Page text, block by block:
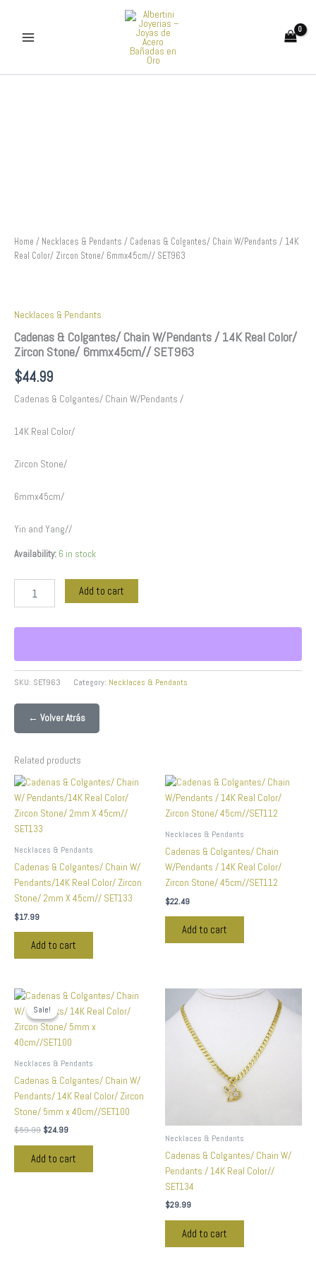
content
Home / Necklaces & Pendants / Cadenas & Colgantes/ Chain W/Pendants / 14K
Real Color/ Zircon Stone/ 6mmx45cm// SET963
Necklaces & Pendants
Cadenas & Colgantes/ Chain W/Pendants / 14K Real Color/
Zircon Stone/ 6mmx45cm// SET963
$44.99
Cadenas & Colgantes/ Chain W/Pendants /
14K Real Color/
Zircon Stone/
6mmx45cm/
Yin and Yang//
Availability: 6 in stock
6mmx45cm//
SET963
Add to cart
SKU: SET963 Category: Necklaces & Pendants
← Volver Atrás
Related products
Necklaces & Pendants
Cadenas & Colgantes/ Chain W/
Pendants/14K Real Color/ Zircon
Stone/ 2mm X 45cm// SET133
$17.99
Add to cart
Necklaces & Pendants
Cadenas & Colgantes/ Chain
W/Pendants / 14K Real Color/
Zircon Stone/ 45cm//SET112
$22.49
Add to cart
Sale!
Sale!
Necklaces & Pendants
Cadenas & Colgantes/ Chain W/
Pendants/ 14K Real Color/ Zircon
Stone/ 5mm x 40cm//SET100
$59.99
Original
price
was:
$59.99.
$24.99
Current
price
is:
$24.99.
Add to cart
Necklaces & Pendants
Cadenas & Colgantes/ Chain W/
Pendants / 14K Real Color//
SET134
$29.99
Add to cart